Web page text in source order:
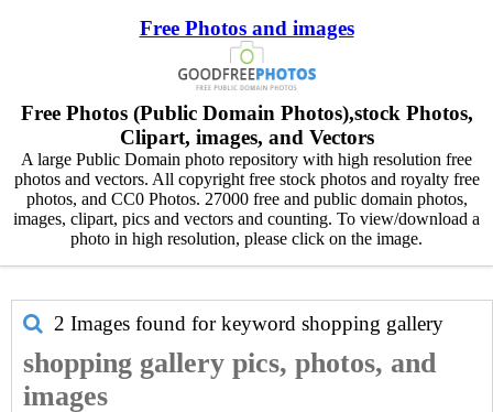
Free Photos and images
Free Photos (Public Domain Photos),stock Photos,
Clipart, images, and Vectors
A large Public Domain photo repository with high resolution free
photos and vectors. All copyright free stock photos and royalty free
photos, and CC0 Photos. 27000 free and public domain photos,
images, clipart, pics and vectors and counting. To view/download a
photo in high resolution, please click on the image.
2 Images found for keyword shopping gallery
shopping gallery pics, photos, and
images